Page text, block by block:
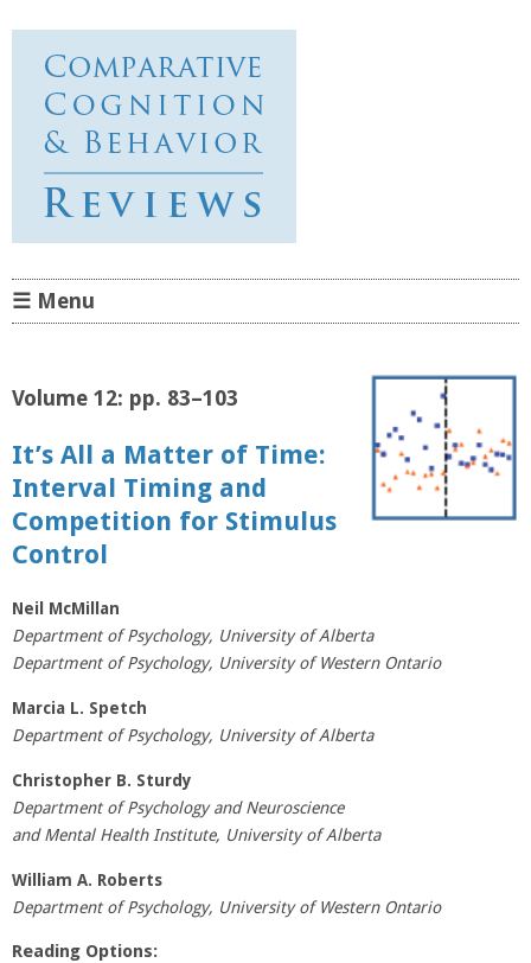
Comparative Cognition &
Behavior Reviews
☰ Menu
Volume 12: pp. 83–103
It’s All a Matter of Time:
Interval Timing and
Competition for Stimulus
Control
Neil McMillan
Department of Psychology, University of Alberta
Department of Psychology, University of Western Ontario
Marcia L. Spetch
Department of Psychology, University of Alberta
Christopher B. Sturdy
Department of Psychology and Neuroscience
and Mental Health Institute, University of Alberta
William A. Roberts
Department of Psychology, University of Western Ontario
Reading Options: